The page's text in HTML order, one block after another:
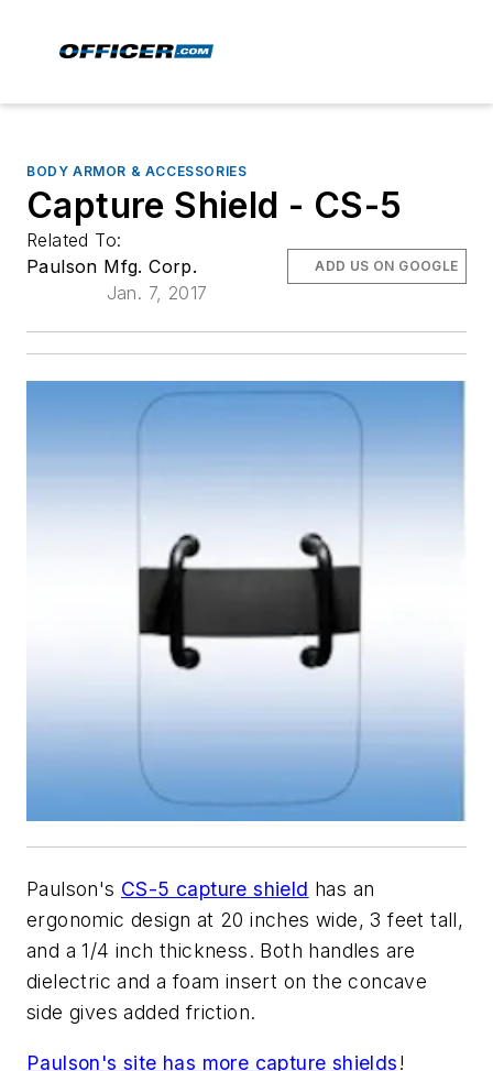
BODY ARMOR & ACCESSORIES
Capture Shield - CS-5
Related To:
Paulson Mfg. Corp.
Jan. 7, 2017
ADD US ON GOOGLE
Paulson's CS-5 capture shield has an
ergonomic design at 20 inches wide, 3 feet tall,
and a 1/4 inch thickness. Both handles are
dielectric and a foam insert on the concave
side gives added friction.
Paulson's site has more capture shields!